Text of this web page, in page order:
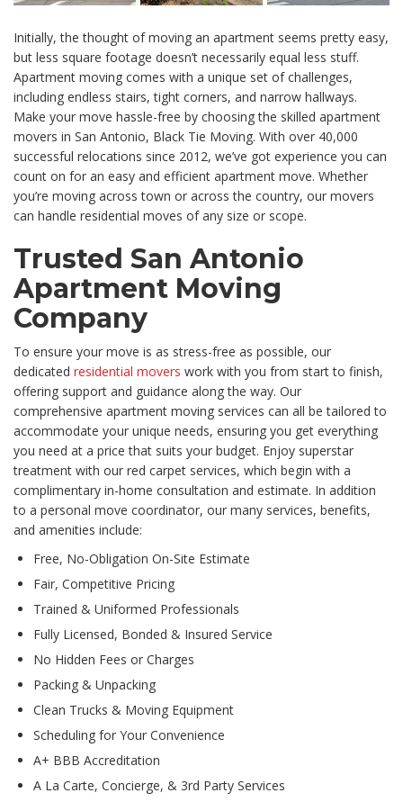
Initially, the thought of moving an apartment seems pretty easy,
but less square footage doesn’t necessarily equal less stuff.
Apartment moving comes with a unique set of challenges,
including endless stairs, tight corners, and narrow hallways.
Make your move hassle-free by choosing the skilled apartment
movers in San Antonio, Black Tie Moving. With over 40,000
successful relocations since 2012, we’ve got experience you can
count on for an easy and efficient apartment move. Whether
you’re moving across town or across the country, our movers
can handle residential moves of any size or scope.
Trusted San Antonio
Apartment Moving
Company
To ensure your move is as stress-free as possible, our
dedicated residential movers work with you from start to finish,
offering support and guidance along the way. Our
comprehensive apartment moving services can all be tailored to
accommodate your unique needs, ensuring you get everything
you need at a price that suits your budget. Enjoy superstar
treatment with our red carpet services, which begin with a
complimentary in-home consultation and estimate. In addition
to a personal move coordinator, our many services, benefits,
and amenities include:
Free, No-Obligation On-Site Estimate
Fair, Competitive Pricing
Trained & Uniformed Professionals
Fully Licensed, Bonded & Insured Service
No Hidden Fees or Charges
Packing & Unpacking
Clean Trucks & Moving Equipment
Scheduling for Your Convenience
A+ BBB Accreditation
A La Carte, Concierge, & 3rd Party Services